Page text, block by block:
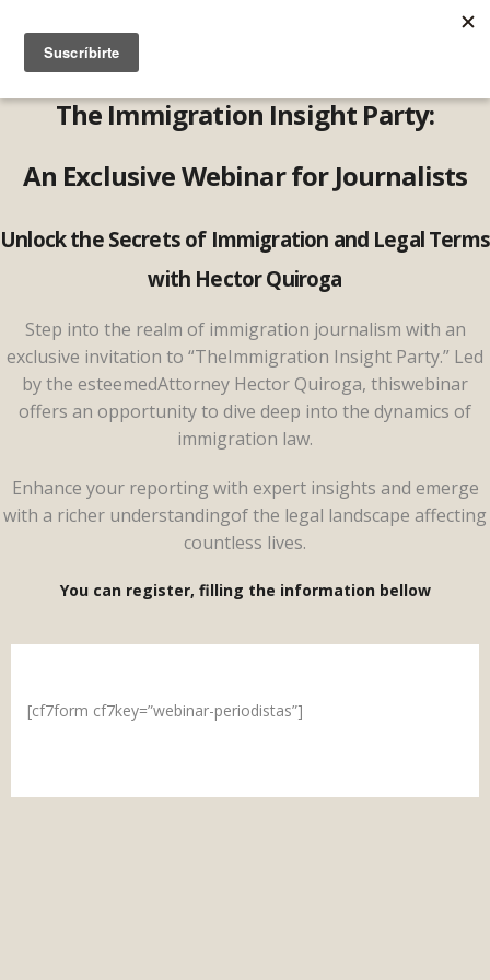
The Immigration Insight Party:
An Exclusive Webinar for Journalists
Unlock the Secrets of Immigration and Legal Terms
with Hector Quiroga
Step into the realm of immigration journalism with an
exclusive invitation to “TheImmigration Insight Party.” Led
by the esteemedAttorney Hector Quiroga, thiswebinar
offers an opportunity to dive deep into the dynamics of
immigration law.
Enhance your reporting with expert insights and emerge
with a richer understandingof the legal landscape affecting
countless lives.
You can register, filling the information bellow
[cf7form cf7key=”webinar-periodistas”]